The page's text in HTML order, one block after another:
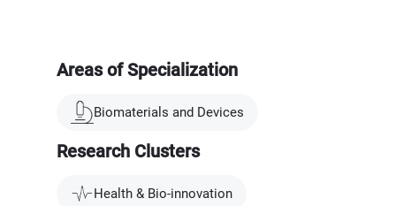
Areas of Specialization
Biomaterials and Devices
Research Clusters
Health & Bio-innovation